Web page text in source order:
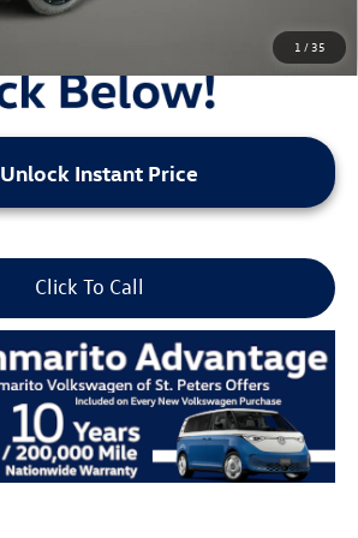
1 /35
Unlock Instant Price
Click To Call